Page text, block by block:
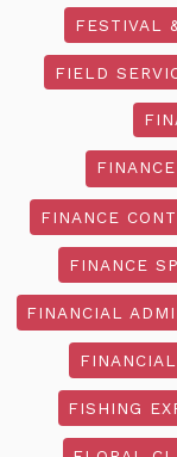
FESTIVAL
FIELD
FINANCE
FINANCE
FINANCIAL
FISHING